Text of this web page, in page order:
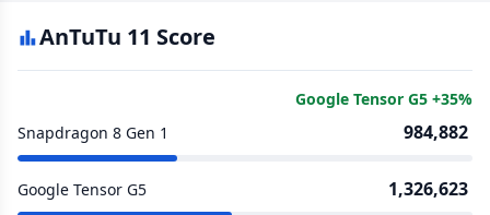
AnTuTu 11 Score
Google Tensor G5 +35%
Snapdragon 8 Gen 1
984,882
Google Tensor G5 1,326,623